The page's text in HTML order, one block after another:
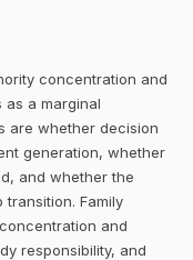
concentration and
a marginal
are whether decision
generation, whether
and whether the
Family
and
responsibility, and